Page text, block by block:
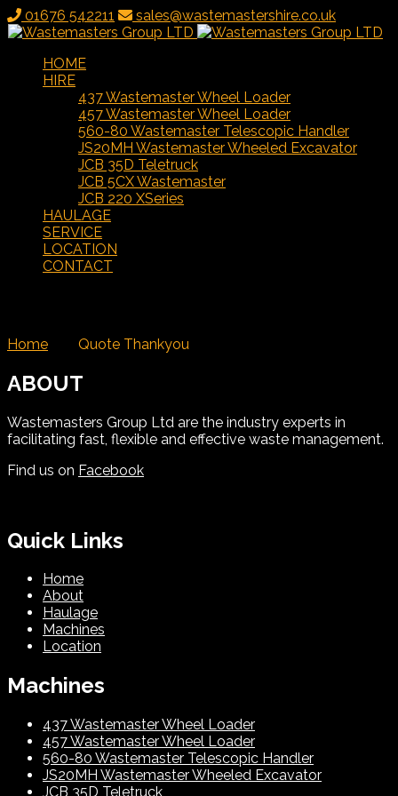
01676 542211 sales@wastemastershire.co.uk
HOME
HIRE
437 Wastemaster Wheel Loader
457 Wastemaster Wheel Loader
560-80 Wastemaster Telescopic Handler
JS20MH Wastemaster Wheeled Excavator
JCB 35D Teletruck
JCB 5CX Wastemaster
JCB 220 XSeries
HAULAGE
SERVICE
LOCATION
CONTACT
Home Quote Thankyou
ABOUT
Wastemasters Group Ltd are the industry experts in
facilitating fast, flexible and effective waste management.
Find us on Facebook
Quick Links
Home
About
Haulage
Machines
Location
Machines
437 Wastemaster Wheel Loader
457 Wastemaster Wheel Loader
560-80 Wastemaster Telescopic Handler
JS20MH Wastemaster Wheeled Excavator
JCB 35D Teletruck